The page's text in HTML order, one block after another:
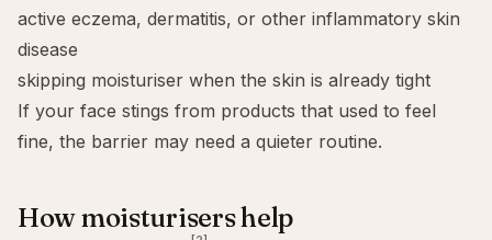
active eczema, dermatitis, or other inflammatory skin
disease
skipping moisturiser when the skin is already tight
If your face stings from products that used to feel
fine, the barrier may need a quieter routine.
How moisturisers help